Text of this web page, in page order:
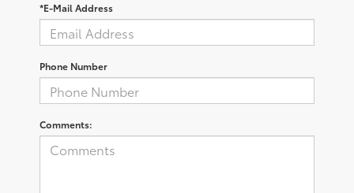
*E-Mail Address
Phone Number
Comments: